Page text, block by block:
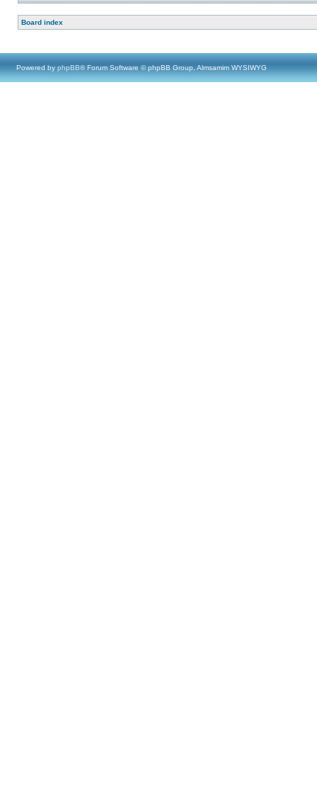
Board index
Powered by phpBB® Forum Software © phpBB Group, Almsamim WYSIWYG